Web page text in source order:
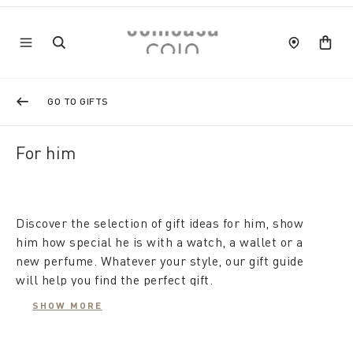
GO TO GIFTS
For him
Discover the selection of gift ideas for him, show
him how special he is with a watch, a wallet or a
new perfume. Whatever your style, our gift guide
will help you find the perfect gift.
In short, let's face it, giving a gift to a man is not
SHOW MORE